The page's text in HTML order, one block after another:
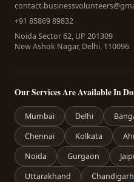
+91 85869 89832
Noida Sector 62, UP 201309
New Ashok Nagar, Delhi, 110096
Our Services Are Available In
Mumbai Delhi
Chennai
Kolkata
Noida
Gurgaon
Uttarakhand
Chandigarh